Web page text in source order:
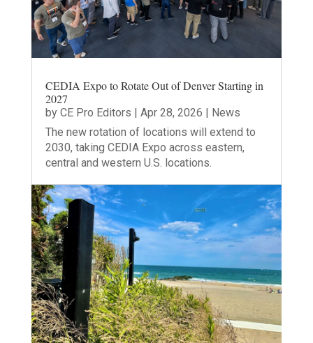
CEDIA Expo to Rotate Out of Denver Starting in
2027
by CE Pro Editors Apr 28, 2026
News
The new rotation of locations will extend to
2030, taking CEDIA Expo across eastern,
central and western U.S. locations.